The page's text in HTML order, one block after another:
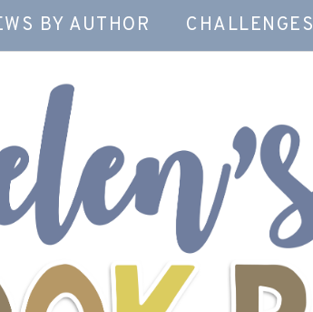
BY AUTHOR CHALLENGES